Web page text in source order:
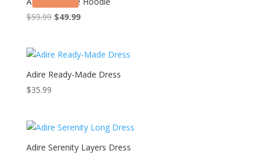
$59.99 Original
$59.99.
$49.99Current
$49.99.
Adire Ready-Made Dress
$35.99
Adire Serenity Layers Dress